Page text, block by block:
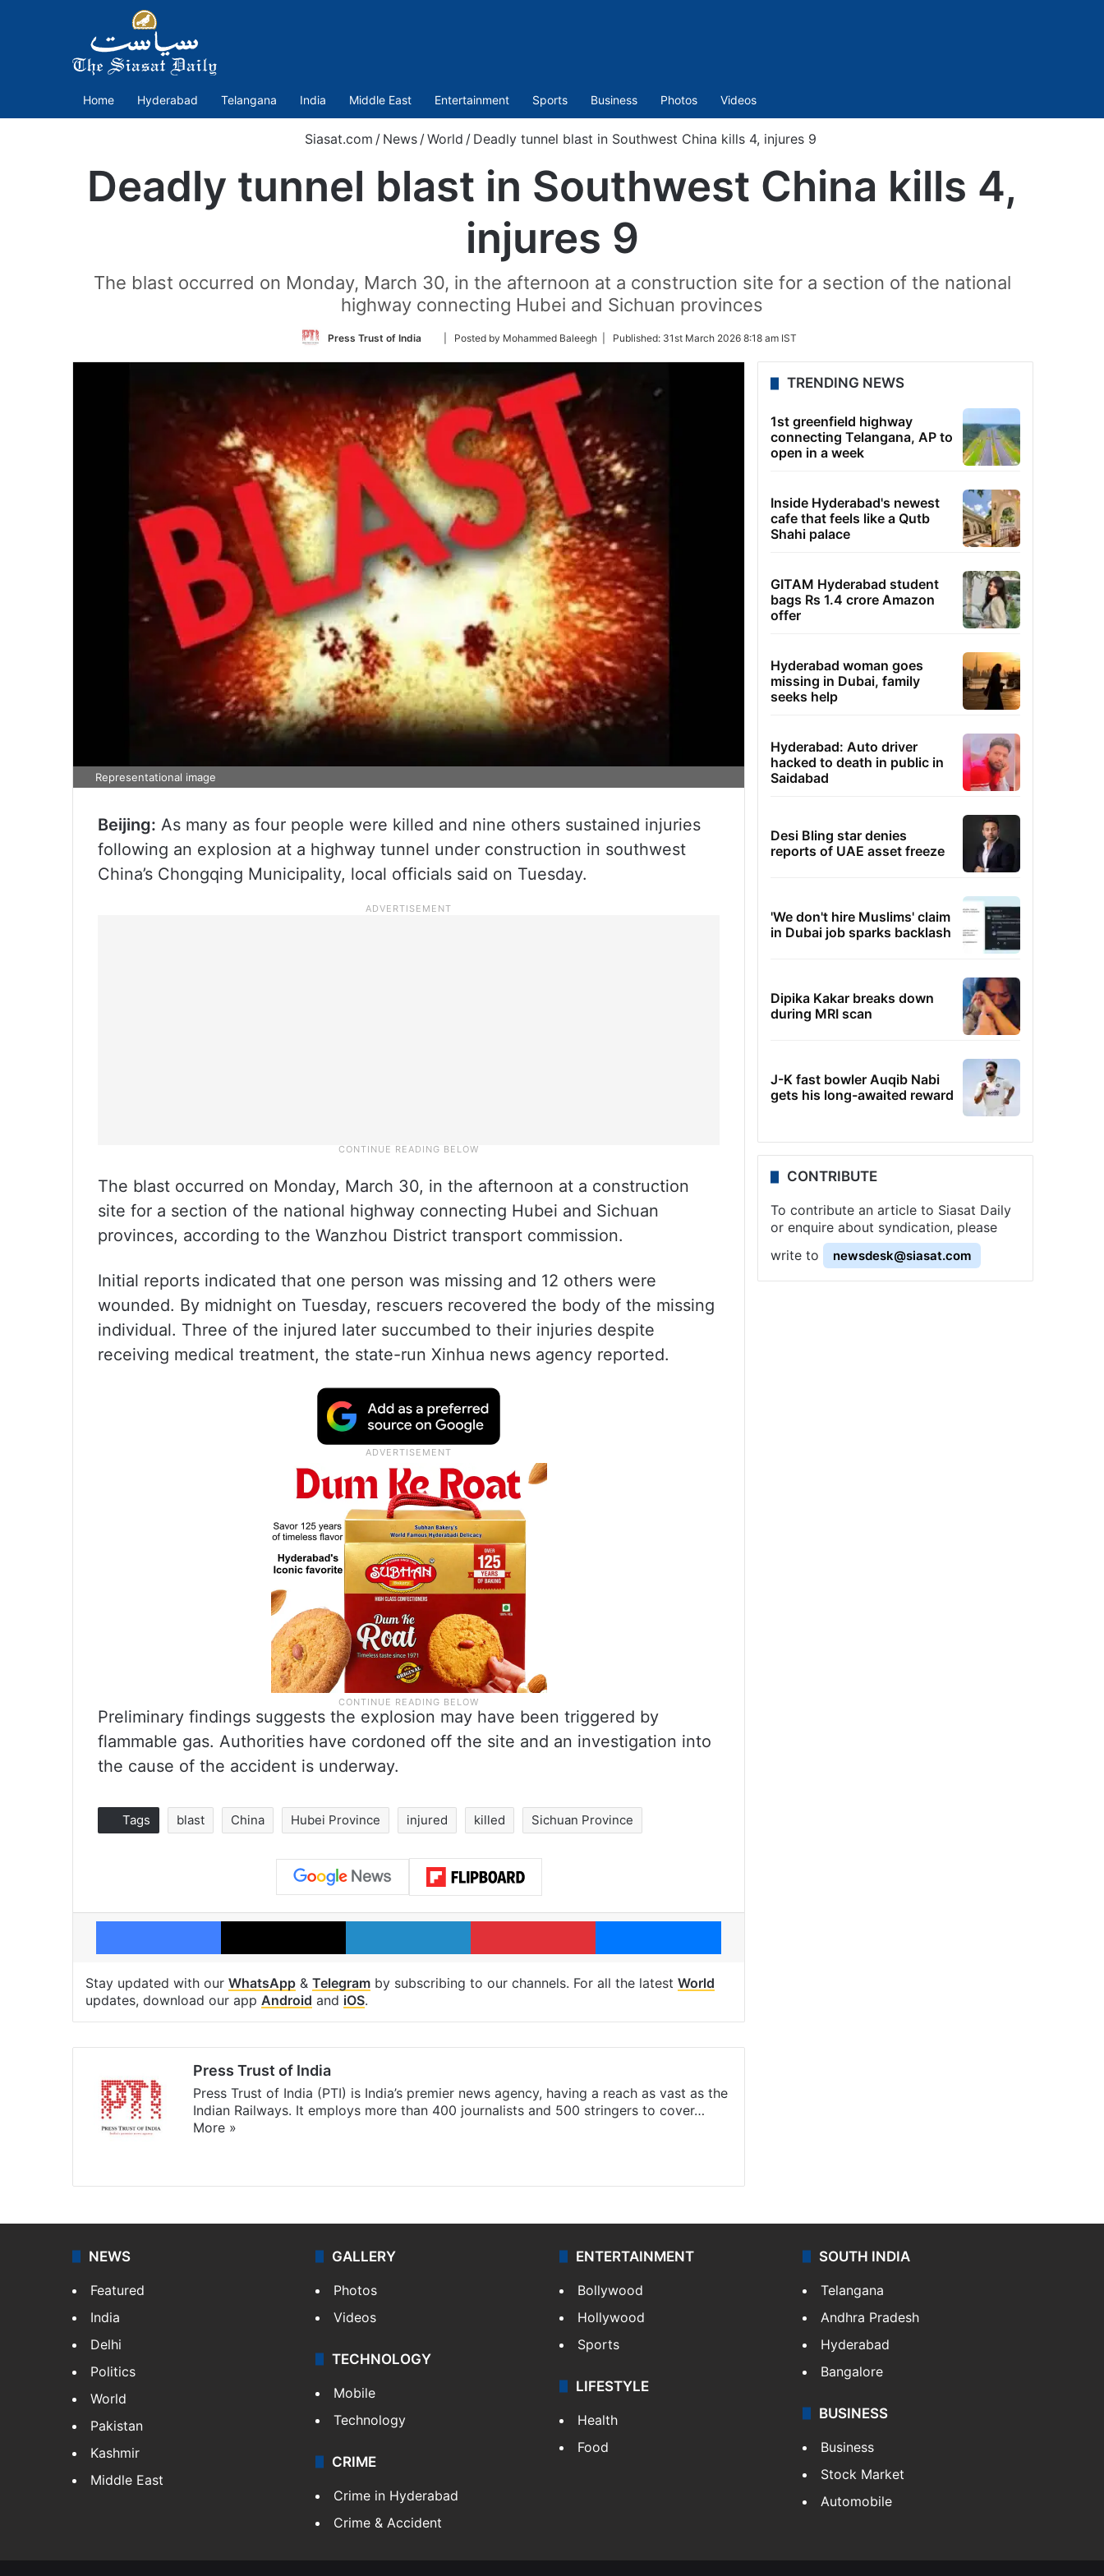
Home Hyderabad Telangana India Middle East Entertainment Sports Business Photos Videos
Siasat.com / News /World / Deadly tunnel blast in Southwest China kills 4, injures 9
Deadly tunnel blast in Southwest China kills 4,
injures 9
The blast occurred on Monday, March 30, in the afternoon at a construction site for a section of the national
highway connecting Hubei and Sichuan provinces
Press Trust of India
Follow
Twitter
| Posted by Mohammed Baleegh | Published: 31st March 2026 8:18 am IST
Representational image
Beijing: As many as four people were killed and nine others sustained injuries
following an explosion at a highway tunnel under construction in southwest
China’s Chongqing Municipality, local officials said on Tuesday.
The blast occurred on Monday, March 30, in the afternoon at a construction
site for a section of the national highway connecting Hubei and Sichuan
provinces, according to the Wanzhou District transport commission.
Initial reports indicated that one person was missing and 12 others were
wounded. By midnight on Tuesday, rescuers recovered the body of the missing
individual. Three of the injured later succumbed to their injuries despite
receiving medical treatment, the state-run Xinhua news agency reported.
Preliminary findings suggests the explosion may have been triggered by
flammable gas. Authorities have cordoned off the site and an investigation into
the cause of the accident is underway.
Tags blast China Hubei Province injured killed Sichuan Province
Facebook X LinkedIn Pinterest Messenger
Stay updated with our WhatsApp & Telegram by subscribing to our channels. For all the latest World
updates, download our app Android and iOS.
Press Trust of India
Press Trust of India (PTI) is India’s premier news agency, having a reach as vast as the
Indian Railways. It employs more than 400 journalists and 500 stringers to cover…
More »
TRENDING NEWS
1st greenfield highway
connecting Telangana, AP to
open in a week
Inside Hyderabad's newest
cafe that feels like a Qutb
Shahi palace
GITAM Hyderabad student
bags Rs 1.4 crore Amazon
offer
Hyderabad woman goes
missing in Dubai, family
seeks help
Hyderabad: Auto driver
hacked to death in public in
Saidabad
Desi Bling star denies
reports of UAE asset freeze
'We don't hire Muslims' claim
in Dubai job sparks backlash
Dipika Kakar breaks down
during MRI scan
J-K fast bowler Auqib Nabi
gets his long-awaited reward
CONTRIBUTE
To contribute an article to Siasat Daily
or enquire about syndication, please
write to
newsdesk@siasat.com
NEWS
Featured
India
Delhi
Politics
World
Pakistan
Kashmir
Middle East
GALLERY
Photos
Videos
TECHNOLOGY
Mobile
Technology
CRIME
Crime in Hyderabad
Crime & Accident
ENTERTAINMENT
Bollywood
Hollywood
Sports
LIFESTYLE
Health
Food
SOUTH INDIA
Telangana
Andhra Pradesh
Hyderabad
Bangalore
BUSINESS
Business
Stock Market
Automobile